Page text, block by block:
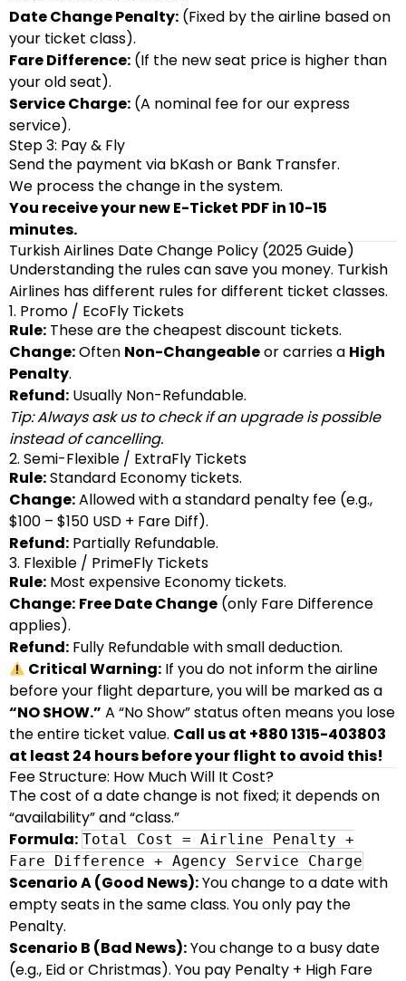
Date Change Penalty: (Fixed by the airline based on
your ticket class).
Fare Difference: (If the new seat price is higher than
your old seat).
Service Charge: (A nominal fee for our express
service).
Step 3: Pay & Fly
Send the payment via bKash or Bank Transfer.
We process the change in the system.
You receive your new E-Ticket PDF in 10-15
minutes.
Turkish Airlines Date Change Policy (2025 Guide)
Understanding the rules can save you money. Turkish
Airlines has different rules for different ticket classes.
1. Promo / EcoFly Tickets
Rule: These are the cheapest discount tickets.
Change:Often Non-Changeableor carries a High
Penalty.
Refund: Usually Non-Refundable.
Tip: Always ask us to check if an upgrade is possible
instead of cancelling.
2. Semi-Flexible / ExtraFly Tickets
Rule:Standard Economy tickets.
Change:Allowed with a standard penalty fee (e.g.,
$100 – $150 USD + Fare Diff).
Refund: Partially Refundable.
3. Flexible / PrimeFly Tickets
Rule: Most expensive Economy tickets.
Change: Free Date Change (only Fare Difference
applies).
Refund: Fully Refundable with small deduction.
Critical Warning: If you do not inform the airline
before your flight departure, you will be marked as a
“NO SHOW.” A “No Show” status often means you lose
the entire ticket value. Call us at +880 1315-403803
at least 24 hours before your flight to avoid this!
Fee Structure: How Much Will It Cost?
The cost of a date change is not fixed; it depends on
“availability” and “class.”
Formula: Total Cost = Airline Penalty +
Fare Difference + Agency Service Charge
Scenario A (Good News):You change to a date with
empty seats in the same class. You only pay the
Penalty.
Scenario B (Bad News):You change to a busy date
(e.g., Eid or Christmas). You pay Penalty + High Fare